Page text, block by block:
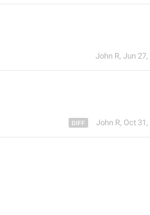
John R, Jun 27,
John R, Oct